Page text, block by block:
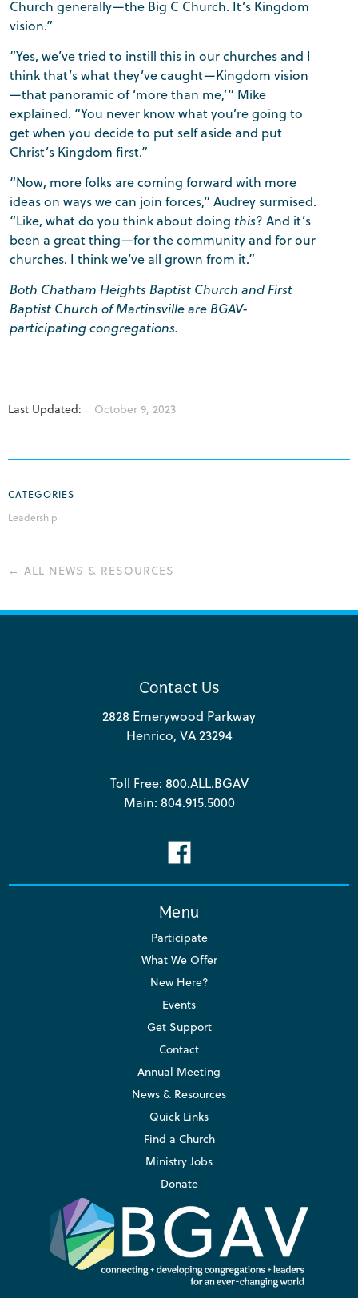
Church generally—the Big C Church. It’s Kingdom
vision.”
“Yes, we’ve tried to instill this in our churches and I
think that’s what they’ve caught—Kingdom vision
—that panoramic of ‘more than me,’” Mike
explained. “You never know what you’re going to
get when you decide to put self aside and put
Christ’s Kingdom first.”
“Now, more folks are coming forward with more
ideas on ways we can join forces,” Audrey surmised.
“Like, what do you think about doing this? And it’s
been a great thing—for the community and for our
churches. I think we’ve all grown from it.”
Both Chatham Heights Baptist Church and First
Baptist Church of Martinsville are BGAV-
participating congregations.
Last Updated: October 9, 2023
CATEGORIES
Leadership
← ALL NEWS & RESOURCES
Contact Us
2828 Emerywood Parkway
Henrico, VA 23294
Toll Free: 800.ALL.BGAV
Main: 804.915.5000
Menu
Participate
What We Offer
New Here?
Events
Get Support
Contact
Annual Meeting
News & Resources
Quick Links
Find a Church
Ministry Jobs
Donate